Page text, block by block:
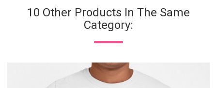
10 Other Products In The Same
Category: